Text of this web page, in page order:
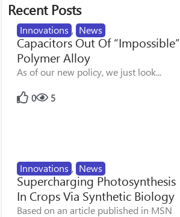
Recent Posts
Innovations , News
Capacitors Out Of “Impossible”
Polymer Alloy
As of our new policy, we just look...
0 5
Innovations , News
Supercharging Photosynthesis
In Crops Via Synthetic Biology
Based on an article published in MSN